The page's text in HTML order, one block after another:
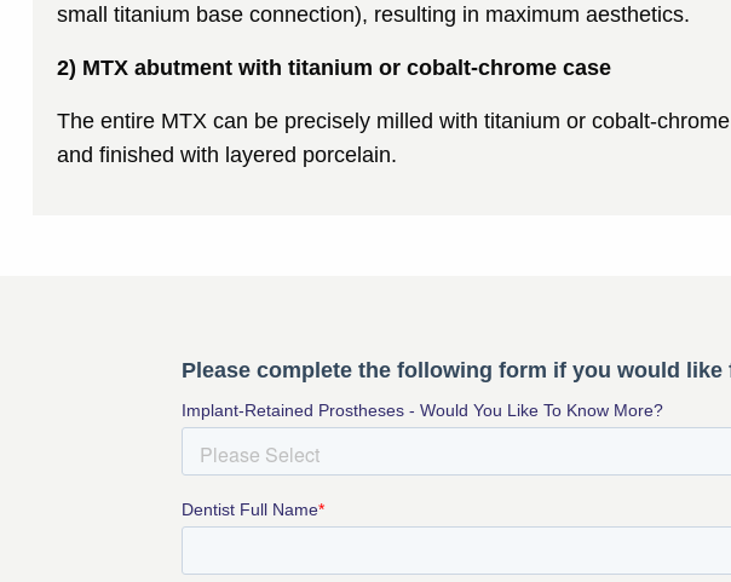
small titanium base connection), resulting in maximum aesthetics.
2) MTX abutment with titanium or cobalt-chrome case
The entire MTX can be precisely milled with titanium or cobalt-chrome
and finished with layered porcelain.